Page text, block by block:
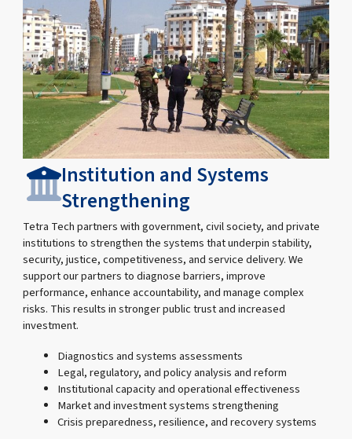
Institution and Systems
Strengthening
Tetra Tech partners with government, civil society, and private
institutions to strengthen the systems that underpin stability,
security, justice, competitiveness, and service delivery. We
support our partners to diagnose barriers, improve
performance, enhance accountability, and manage complex
risks. This results in stronger public trust and increased
investment.
Diagnostics and systems assessments
Legal, regulatory, and policy analysis and reform
Institutional capacity and operational effectiveness
Market and investment systems strengthening
Crisis preparedness, resilience, and recovery systems